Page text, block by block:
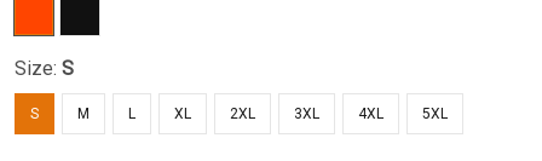
Size: S
S M L XL 2XL 3XL 4XL 5XL